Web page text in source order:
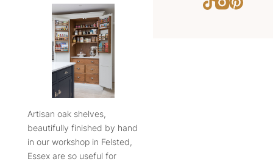
Artisan oak shelves,
beautifully finished by hand
in our workshop in Felsted,
Essex are so useful for